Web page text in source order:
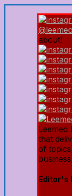
about!
Leemeo
that
of
Editor's